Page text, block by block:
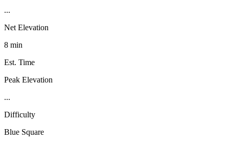
...
Net Elevation
8 min
Est. Time
Peak Elevation
...
Difficulty
Blue Square